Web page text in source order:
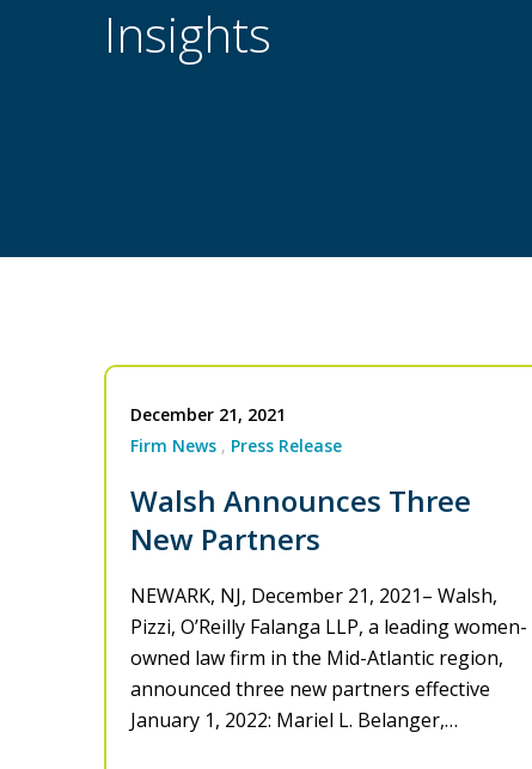
Insights
December 21, 2021
Firm News
Press Release
Walsh Announces Three
New Partners
NEWARK, NJ, December 21, 2021– Walsh,
Pizzi, O’Reilly Falanga LLP, a leading women-
owned law firm in the Mid-Atlantic region,
announced three new partners effective
January 1, 2022: Mariel L. Belanger,…